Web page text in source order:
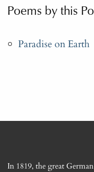
Poems by this
Paradise on Earth
In 1819, the great